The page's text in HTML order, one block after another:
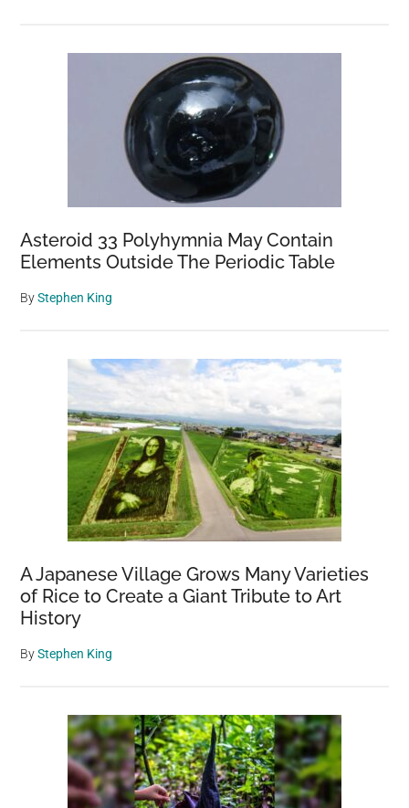
Asteroid 33 Polyhymnia May Contain
Elements Outside The Periodic Table
ByStephen King
A Japanese Village Grows Many Varieties
of Rice to Create a Giant Tribute to Art
History
ByStephen King